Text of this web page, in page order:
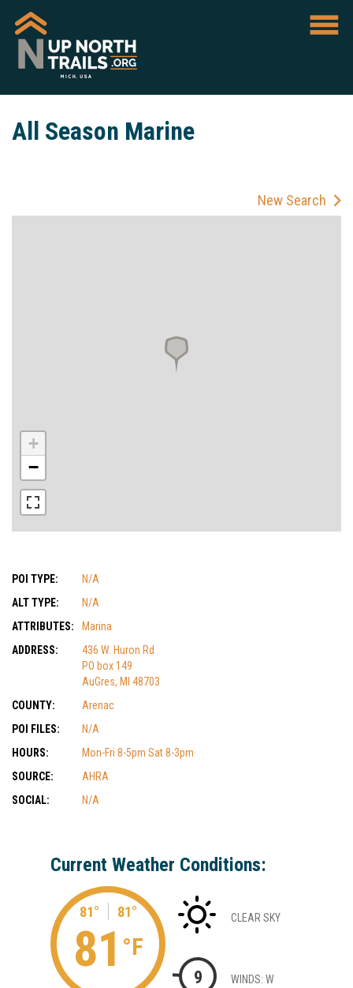
All Season Marine
New Search
+
−
POI TYPE:
N/A
ALT TYPE:
N/A
ATTRIBUTES:
Marina
ADDRESS:
436 W. Huron Rd
PO box 149
AuGres, MI 48703
COUNTY:
Arenac
POI FILES:
N/A
HOURS:
Mon-Fri 8-5pm Sat 8-3pm
SOURCE:
AHRA
SOCIAL:
N/A
Current Weather Conditions:
81° 81°
81 °F
CLEAR SKY
9 WINDS: W